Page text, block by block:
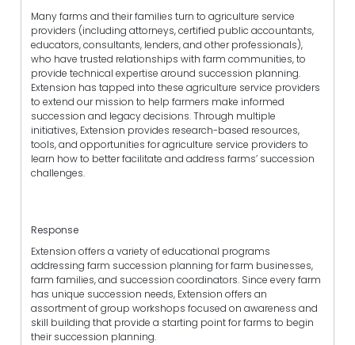
Many farms and their families turn to agriculture service
providers (including attorneys, certified public accountants,
educators, consultants, lenders, and other professionals),
who have trusted relationships with farm communities, to
provide technical expertise around succession planning.
Extension has tapped into these agriculture service providers
to extend our mission to help farmers make informed
succession and legacy decisions. Through multiple
initiatives, Extension provides research-based resources,
tools, and opportunities for agriculture service providers to
learn how to better facilitate and address farms’ succession
challenges.
Response
Extension offers a variety of educational programs
addressing farm succession planning for farm businesses,
farm families, and succession coordinators. Since every farm
has unique succession needs, Extension offers an
assortment of group workshops focused on awareness and
skill building that provide a starting point for farms to begin
their succession planning.